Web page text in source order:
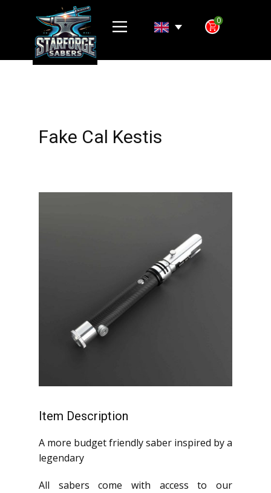
0
Fake Cal Kestis
Item Description
A more budget friendly saber inspired by a
legendary
All sabers come with access to our